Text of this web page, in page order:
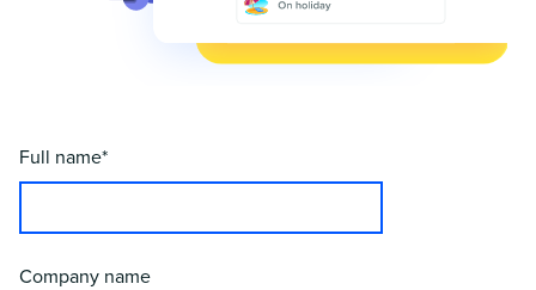
Full name*
Company name